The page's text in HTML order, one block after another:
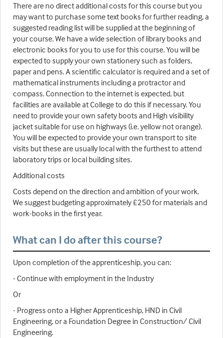
There are no direct additional costs for this course but you
may want to purchase some text books for further reading, a
suggested reading list will be supplied at the beginning of
your course. We have a wide selection of library books and
electronic books for you to use for this course. You will be
expected to supply your own stationery such as folders,
paper and pens. A scientific calculator is required and a set of
mathematical instruments including a protractor and
compass. Connection to the internet is expected, but
facilities are available at College to do this if necessary. You
need to provide your own safety boots and High visibility
jacket suitable for use on highways (i.e. yellow not orange).
You will be expected to provide your own transport to site
visits but these are usually local with the furthest to attend
laboratory trips or local building sites.
Additional costs
Costs depend on the direction and ambition of your work.
We suggest budgeting approximately £250 for materials and
work-books in the first year.
What can I do after this course?
Upon completion of the apprenticeship, you can:
- Continue with employment in the Industry
Or
- Progress onto a Higher Apprenticeship, HND in Civil
Engineering, or a Foundation Degree in Construction/ Civil
Engineering.